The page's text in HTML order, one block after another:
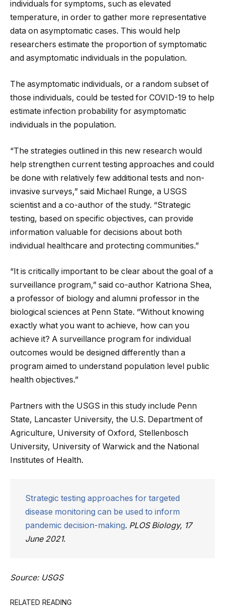
individuals for symptoms, such as elevated
temperature, in order to gather more representative
data on asymptomatic cases. This would help
researchers estimate the proportion of symptomatic
and asymptomatic individuals in the population.
The asymptomatic individuals, or a random subset of
those individuals, could be tested for COVID-19 to help
estimate infection probability for asymptomatic
individuals in the population.
“The strategies outlined in this new research would
help strengthen current testing approaches and could
be done with relatively few additional tests and non-
invasive surveys,” said Michael Runge, a USGS
scientist and a co-author of the study. “Strategic
testing, based on specific objectives, can provide
information valuable for decisions about both
individual healthcare and protecting communities.”
“It is critically important to be clear about the goal of a
surveillance program,” said co-author Katriona Shea,
a professor of biology and alumni professor in the
biological sciences at Penn State. “Without knowing
exactly what you want to achieve, how can you
achieve it? A surveillance program for individual
outcomes would be designed differently than a
program aimed to understand population level public
health objectives.”
Partners with the USGS in this study include Penn
State, Lancaster University, the U.S. Department of
Agriculture, University of Oxford, Stellenbosch
University, University of Warwick and the National
Institutes of Health.
Strategic testing approaches for targeted
disease monitoring can be used to inform
pandemic decision-making. PLOS Biology, 17
June 2021.
Source: USGS
RELATED READING